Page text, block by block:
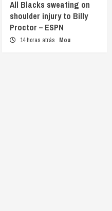
All Blacks sweating on
shoulder injury to Billy
Proctor – ESPN
14 horas atrás Mou